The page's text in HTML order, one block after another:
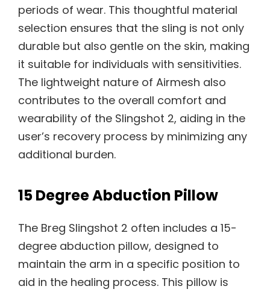
periods of wear. This thoughtful material
selection ensures that the sling is not only
durable but also gentle on the skin, making
it suitable for individuals with sensitivities.
The lightweight nature of Airmesh also
contributes to the overall comfort and
wearability of the Slingshot 2, aiding in the
user’s recovery process by minimizing any
additional burden.
15 Degree Abduction Pillow
The Breg Slingshot 2 often includes a 15-
degree abduction pillow, designed to
maintain the arm in a specific position to
aid in the healing process. This pillow is